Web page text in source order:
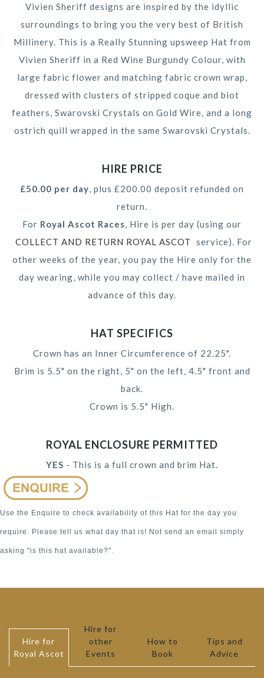
Vivien Sheriff designs are inspired by the idyllic
surroundings to bring you the very best of British
Millinery. This is a Really Stunning upsweep Hat from
Vivien Sheriff in a Red Wine Burgundy Colour, with
large fabric flower and matching fabric crown wrap,
dressed with clusters of stripped coque and biot
feathers, Swarovski Crystals on Gold Wire, and a long
ostrich quill wrapped in the same Swarovski Crystals.
HIRE PRICE
£50.00 per day, plus £200.00 deposit refunded on
return.
For Royal Ascot Races, Hire is per day (using our
COLLECT AND RETURN ROYAL ASCOT
service). For
other weeks of the year, you pay the Hire only for the
day wearing, while you may collect / have mailed in
advance of this day.
HAT SPECIFICS
Crown has an Inner Circumference of 22.25".
Brim is 5.5" on the right, 5" on the left, 4.5" front and
back.
Crown is 5.5" High.
ROYAL ENCLOSURE PERMITTED
YES - This is a full crown and brim Hat.
Use the Enquire to check availability of this Hat for the day you
require. Please tell us what day that is! Not send an email simply
asking "is this hat available?".
Hire for
Royal Ascot
Hire for
other
Events
How to
Book
Tips and
Advice